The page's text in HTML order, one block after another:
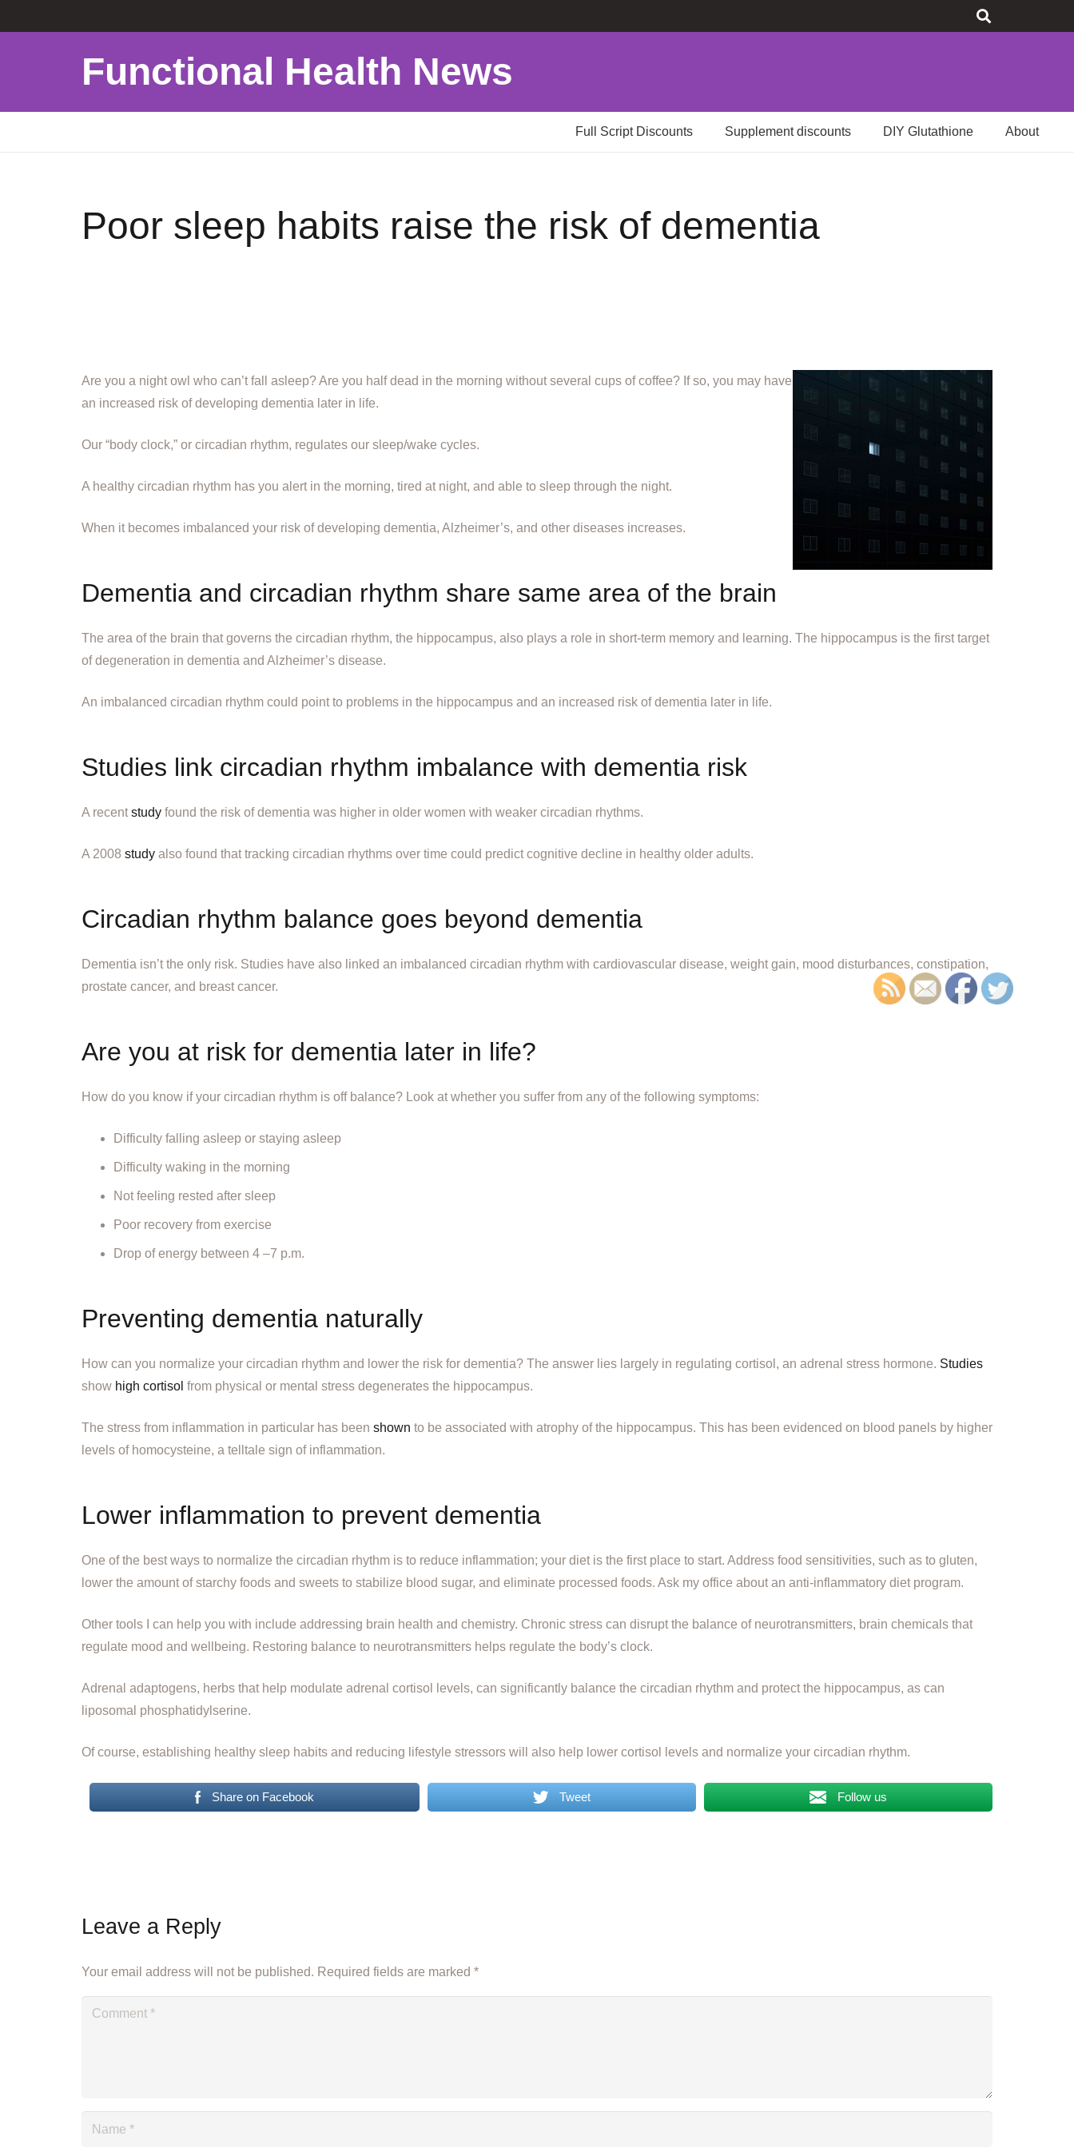
Functional Health News
Full Script Discounts Supplement discounts DIY Glutathione About
Poor sleep habits raise the risk of dementia
Are you a night owl who can’t fall asleep? Are you half dead in the morning without several cups of coffee? If so, you may have
an increased risk of developing dementia later in life.
Our “body clock,” or circadian rhythm, regulates our sleep/wake cycles.
A healthy circadian rhythm has you alert in the morning, tired at night, and able to sleep through the night.
When it becomes imbalanced your risk of developing dementia, Alzheimer’s, and other diseases increases.
Dementia and circadian rhythm share same area of the brain
The area of the brain that governs the circadian rhythm, the hippocampus, also plays a role in short-term memory and learning. The hippocampus is the first target
of degeneration in dementia and Alzheimer’s disease.
An imbalanced circadian rhythm could point to problems in the hippocampus and an increased risk of dementia later in life.
Studies link circadian rhythm imbalance with dementia risk
A recent study found the risk of dementia was higher in older women with weaker circadian rhythms.
A 2008 study also found that tracking circadian rhythms over time could predict cognitive decline in healthy older adults.
Circadian rhythm balance goes beyond dementia
Dementia isn’t the only risk. Studies have also linked an imbalanced circadian rhythm with cardiovascular disease, weight gain, mood disturbances, constipation,
prostate cancer, and breast cancer.
Are you at risk for dementia later in life?
How do you know if your circadian rhythm is off balance? Look at whether you suffer from any of the following symptoms:
Difficulty falling asleep or staying asleep
Difficulty waking in the morning
Not feeling rested after sleep
Poor recovery from exercise
Drop of energy between 4 –7 p.m.
Preventing dementia naturally
How can you normalize your circadian rhythm and lower the risk for dementia? The answer lies largely in regulating cortisol, an adrenal stress hormone. Studies
show high cortisol from physical or mental stress degenerates the hippocampus.
The stress from inflammation in particular has been shown to be associated with atrophy of the hippocampus. This has been evidenced on blood panels by higher
levels of homocysteine, a telltale sign of inflammation.
Lower inflammation to prevent dementia
One of the best ways to normalize the circadian rhythm is to reduce inflammation; your diet is the first place to start. Address food sensitivities, such as to gluten,
lower the amount of starchy foods and sweets to stabilize blood sugar, and eliminate processed foods. Ask my office about an anti-inflammatory diet program.
Other tools I can help you with include addressing brain health and chemistry. Chronic stress can disrupt the balance of neurotransmitters, brain chemicals that
regulate mood and wellbeing. Restoring balance to neurotransmitters helps regulate the body’s clock.
Adrenal adaptogens, herbs that help modulate adrenal cortisol levels, can significantly balance the circadian rhythm and protect the hippocampus, as can
liposomal phosphatidylserine.
Of course, establishing healthy sleep habits and reducing lifestyle stressors will also help lower cortisol levels and normalize your circadian rhythm.
Share on Facebook Tweet Follow us
Leave a Reply
Your email address will not be published. Required fields are marked *